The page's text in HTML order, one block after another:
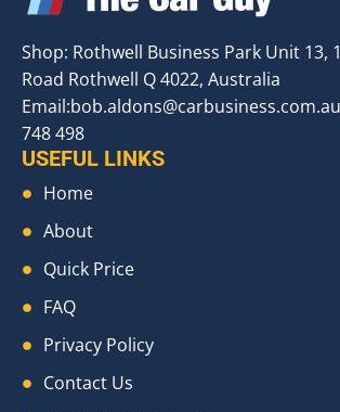
Shop: Rothwell Business Park Unit 13,
Road Rothwell Q 4022, Australia
Email:bob.aldons@carbusiness.com.au
748 498
USEFUL LINKS
Home
About
Quick Price
FAQ
Privacy Policy
Contact Us